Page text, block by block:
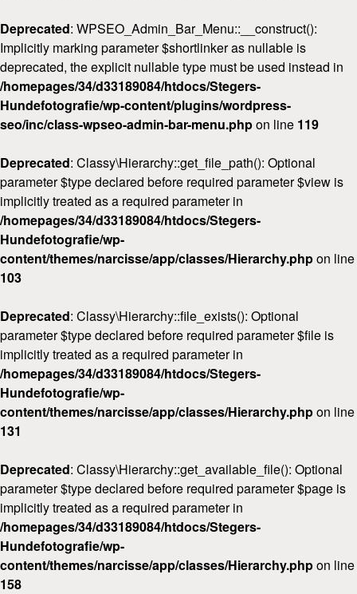
Deprecated: WPSEO_Admin_Bar_Menu::__construct():
Implicitly marking parameter $shortlinker as nullable is
deprecated, the explicit nullable type must be used instead in
/homepages/34/d33189084/htdocs/Stegers-
Hundefotografie/wp-content/plugins/wordpress-
seo/inc/class-wpseo-admin-bar-menu.phpon line 119
Deprecated: Classy\Hierarchy::get_file_path(): Optional
parameter $type declared before required parameter $view is
implicitly treated as a required parameter in
/homepages/34/d33189084/htdocs/Stegers-
Hundefotografie/wp-
content/themes/narcisse/app/classes/Hierarchy.phpon line
103
Deprecated: Classy\Hierarchy::file_exists(): Optional
parameter $type declared before required parameter $file is
implicitly treated as a required parameter in
/homepages/34/d33189084/htdocs/Stegers-
Hundefotografie/wp-
content/themes/narcisse/app/classes/Hierarchy.phpon line
131
Deprecated: Classy\Hierarchy::get_available_file(): Optional
parameter $type declared before required parameter $page is
implicitly treated as a required parameter in
/homepages/34/d33189084/htdocs/Stegers-
Hundefotografie/wp-
content/themes/narcisse/app/classes/Hierarchy.phpon line
158